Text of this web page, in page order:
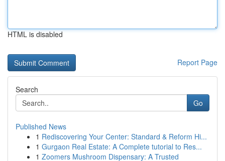
HTML is disabled
Report Page
Search
Go
Published News
1 Rediscovering Your Center: Standard & Reform Hi...
1 Gurgaon Real Estate: A Complete tutorial to Res...
1 Zoomers Mushroom Dispensary: A Trusted